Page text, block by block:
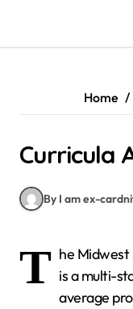
content
Home
Curricula
By I am ex-
T he Midwest
is a multi-
average